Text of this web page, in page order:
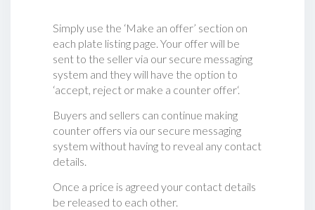
Simply use the ‘Make an offer’ section on
each plate listing page. Your offer will be
sent to the seller via our secure messaging
system and they will have the option to
‘accept, reject or make a counter offer‘.
Buyers and sellers can continue making
counter offers via our secure messaging
system without having to reveal any contact
details.
Once a price is agreed your contact details
be released to each other.